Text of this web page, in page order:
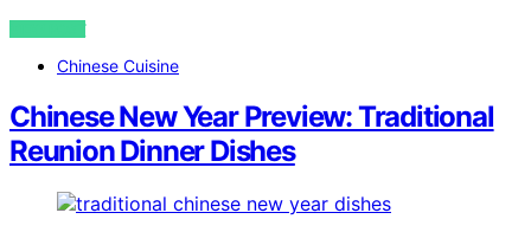
VIEW POST
Chinese Cuisine
Chinese New Year Preview: Traditional
Reunion Dinner Dishes